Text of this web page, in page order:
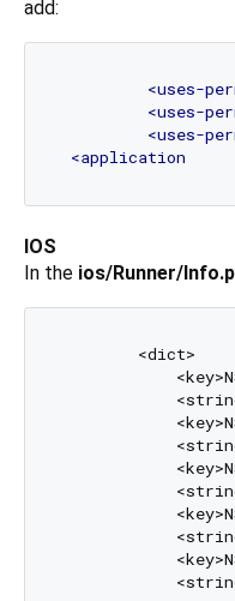
add:
<uses-
<uses-
<uses-
<application
IOS
In the ios/Runner/